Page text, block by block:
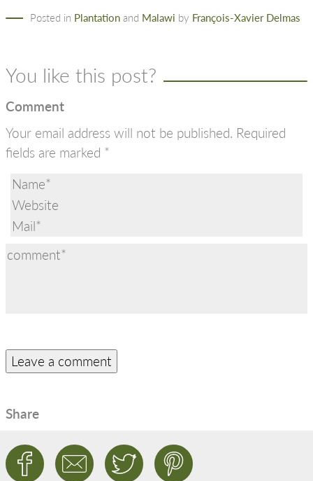
Posted in Plantation and Malawi by François-Xavier Delmas
You like this post?
Comment
Your email address will not be published. Required
fields are marked *
Share